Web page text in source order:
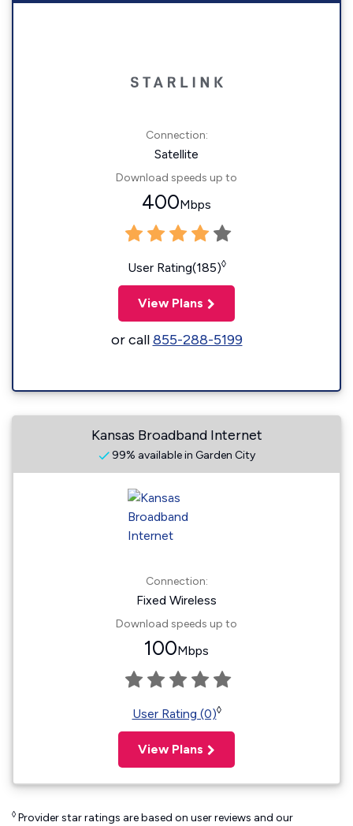
Connection:
Satellite
Download speeds up to
400Mbps
User Rating(185)◊
View Plans
or call855-288-5199
Kansas Broadband Internet
99% available in Garden City
Connection:
Fixed Wireless
Download speeds up to
100Mbps
User Rating (0)◊
View Plans
◊ Provider star ratings are based on user reviews and our